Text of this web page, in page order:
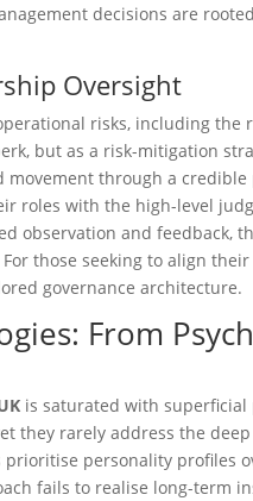
decisions are
Oversight
risks, including the
but as a risk-mitigation
through a
roles with the high-level
observation and feedback,
those seeking to align
governance architecture.
From
is saturated with superficial
they rarely address the
personality profiles
fails to realise long-term